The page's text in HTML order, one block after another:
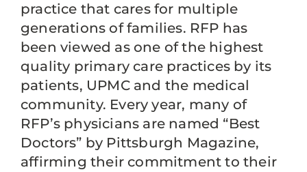
practice that cares for multiple
generations of families. RFP has
been viewed as one of the highest
quality primary care practices by its
patients, UPMC and the medical
community. Every year, many of
RFP’s physicians are named “Best
Doctors” by Pittsburgh Magazine,
affirming their commitment to their